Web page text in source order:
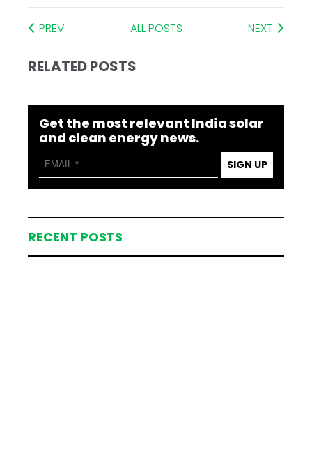
PREV ALL POSTS NEXT
RELATED POSTS
Get the most relevant India solar
and clean energy news.
SIGN UP
RECENT POSTS